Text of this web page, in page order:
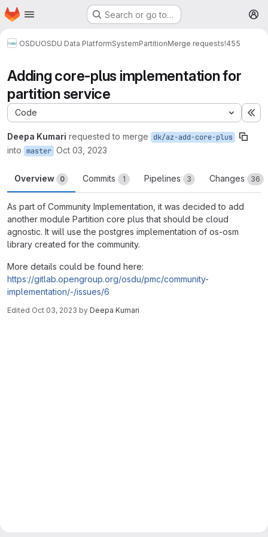
Skip to main content
Homepage Search or go to…
OSDUOSDU Data PlatformSystemPartitionMerge requests!455
Adding core-plus implementation for
partition service
Code
Deepa Kumari requested to merge dk/az-add-core-plus
into master Oct 03, 2023
Overview 0 Commits 1 Pipelines 3 Changes 36
As part of Community Implementation, it was decided to add
another module Partition core plus that should be cloud
agnostic. It will use the postgres implementation of os-osm
library created for the community.
More details could be found here:
https://gitlab.opengroup.org/osdu/pmc/community-
implementation/-/issues/6
Edited Oct 03, 2023 by Deepa Kumari